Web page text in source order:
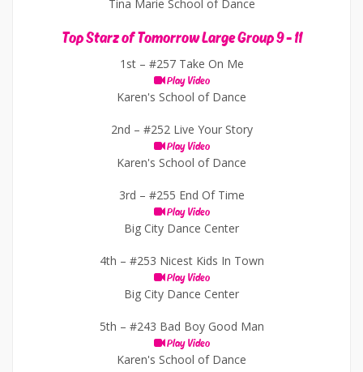
Tina Marie School of Dance
Top Starz of Tomorrow Large Group 9 - 11
1st – #257 Take On Me
Play Video
Karen's School of Dance
2nd – #252 Live Your Story
Play Video
Karen's School of Dance
3rd – #255 End Of Time
Play Video
Big City Dance Center
4th – #253 Nicest Kids In Town
Play Video
Big City Dance Center
5th – #243 Bad Boy Good Man
Play Video
Karen's School of Dance